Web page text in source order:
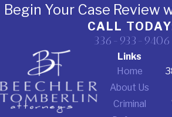
Begin Your Case Review
CALL
336-933-9406
Links
Home
About Us
Criminal